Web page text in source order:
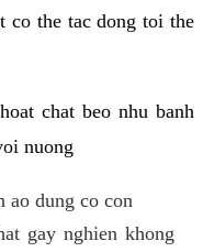
co the tac dong toi the
chat beo nhu banh
nuong
ao dung co con
gay nghien khong